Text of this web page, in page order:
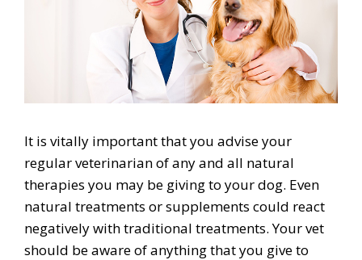
It is vitally important that you advise your
regular veterinarian of any and all natural
therapies you may be giving to your dog. Even
natural treatments or supplements could react
negatively with traditional treatments. Your vet
should be aware of anything that you give to